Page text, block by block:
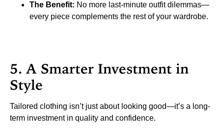
The Benefit: No more last-minute outfit dilemmas—
every piece complements the rest of your wardrobe.
5. A Smarter Investment in
Style
Tailored clothing isn’t just about looking good—it’s a long-
term investment in quality and confidence.